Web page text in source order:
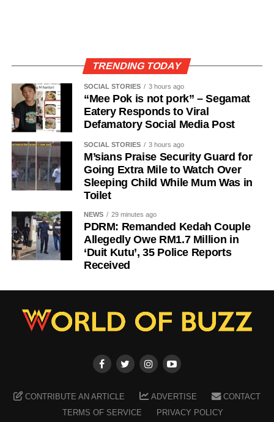
TRENDING TODAY
SOCIAL STORIES 3 hours ago
“Mee Pok is not pork” – Segamat
Eatery Responds to Viral
Defamatory Social Media Post
SOCIAL STORIES 3 hours ago
M’sians Praise Security Guard for
Going Extra Mile to Watch Over
Sleeping Child While Mum Was in
Toilet
NEWS 29 minutes ago
PDRM: Remanded Kedah Couple
Allegedly Owe RM1.7 Million in
‘Duit Kutu’, 35 Police Reports
Received
CONTRIBUTE AN ARTICLE ADVERTISE
CONTACT
TERMS OF SERVICE
PRIVACY POLICY